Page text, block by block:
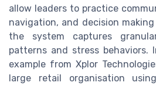
allow leaders to practice
navigation, and decision
the system captures
patterns and stress behaviors.
example from Xplor
large retail organisation